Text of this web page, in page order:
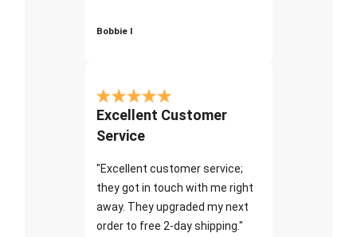
Bobbie I
Excellent Customer
Service
"Excellent customer service;
they got in touch with me right
away. They upgraded my next
order to free 2-day shipping."